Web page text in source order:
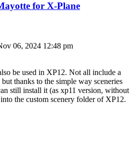
for X-Plane
06, 2024 12:48 pm
be used in XP12. Not all include a
thanks to the simple way sceneries
still install it (as xp11 version, without
the custom scenery folder of XP12.